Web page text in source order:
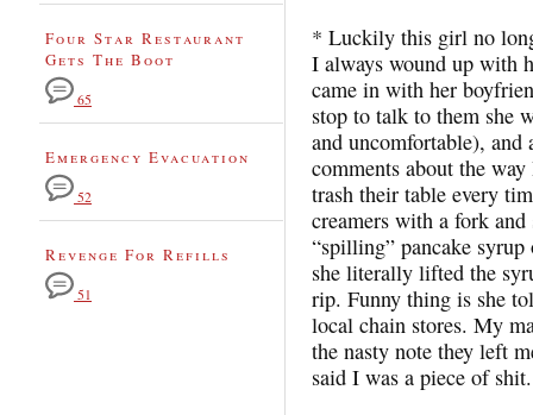
* Luckily this girl no
I always wound up with
came in with her
stop to talk to them she
and uncomfortable), and
comments about the
trash their table every
creamers with a fork
“spilling” pancake
she literally lifted the
rip. Funny thing is she
local chain stores. My
the nasty note they left
said I was a piece of shit.
Four Star Restaurant
Gets The Boot
65
Emergency Evacuation
52
Revenge For Refills
51